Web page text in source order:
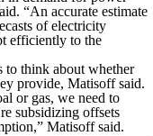
“An accurate estimate
of electricity
efficiently to the
to think about whether
provide, Matisoff said.
or gas, we need to
subsidizing offsets
Matisoff said.